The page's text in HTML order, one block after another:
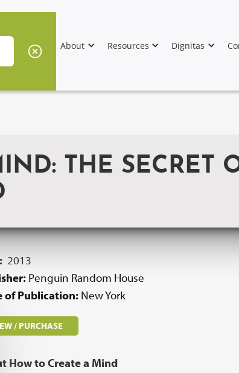
About Resources Dignitas
THE SECRET
2013
Penguin Random House
of Publication: New York
/ PURCHASE
How to Create a Mind